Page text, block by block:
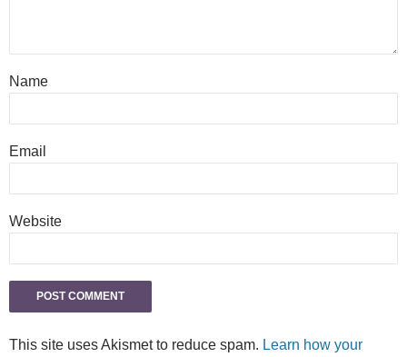
Name
Email
Website
This site uses Akismet to reduce spam. Learn how your